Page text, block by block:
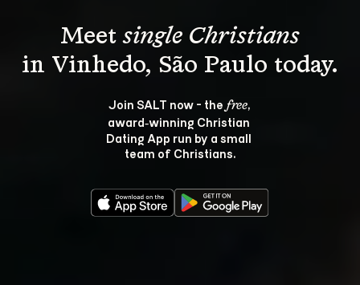
Meet single Christians
Join SALT now - the free,
award‑winning Christian
Dating App run by a small
team of Christians.